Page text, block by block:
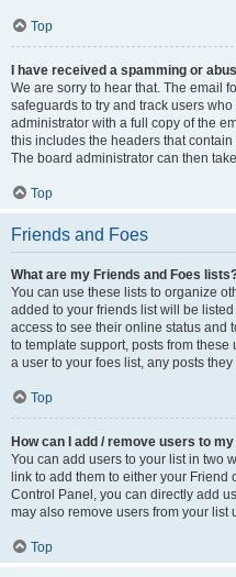
Top
I have received a spamming or
We are sorry to hear that. The email
safeguards to try and track users
administrator with a full copy of the
this includes the headers that
The board administrator can then
Top
Friends and Foes
What are my Friends and Foes
You can use these lists to organize
added to your friends list will be
access to see their online status and
to template support, posts from
a user to your foes list, any posts
Top
How can I add / remove users to
You can add users to your list in two
link to add them to either your Friend
Control Panel, you can directly add
may also remove users from your list
Top